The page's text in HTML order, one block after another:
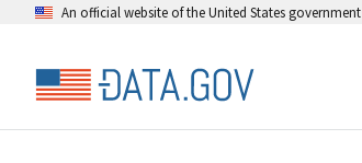
An official website of the United States government